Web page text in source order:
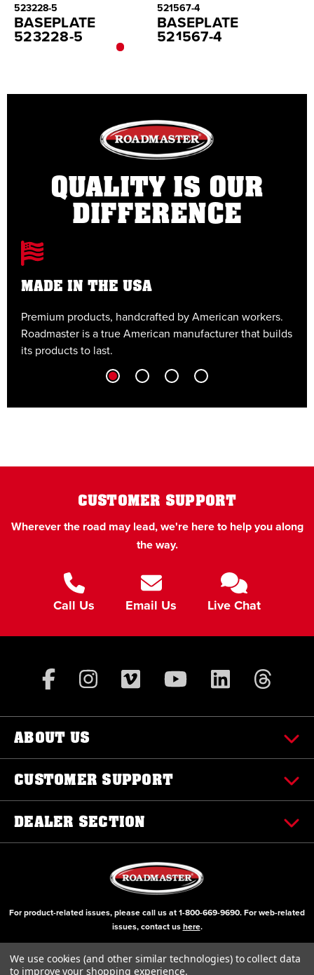
523228-5
BASEPLATE
523228-5
521567-4
BASEPLATE
521567-4
QUALITY IS OUR
DIFFERENCE
MADE IN THE USA
Premium products, handcrafted by American workers.
Roadmaster is a true American manufacturer that builds
its products to last.
CUSTOMER SUPPORT
Wherever the road may lead, we're here to help you along
the way.
Call Us Email Us Live Chat
ABOUT US
CUSTOMER SUPPORT
DEALER SECTION
For product-related issues, please call us at1-800-669-9690. For web-related
issues, contact ushere.
© Copyright 2000-2026 ROADMASTER, Inc. All Rights Reserved
We use cookies (and other similar technologies) to collect data
to improve your shopping experience.